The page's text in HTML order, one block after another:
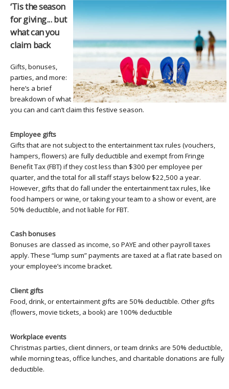
‘Tis the season
for giving... but
what can you
claim back
Gifts, bonuses,
parties, and more:
here’s a brief
breakdown of what
you can and can’t claim this festive season.
Employee gifts
Gifts that are not subject to the entertainment tax rules (vouchers,
hampers, flowers) are fully deductible and exempt from Fringe
Benefit Tax (FBT) if they cost less than $300 per employee per
quarter, and the total for all staff stays below $22,500 a year.
However, gifts that do fall under the entertainment tax rules, like
food hampers or wine, or taking your team to a show or event, are
50% deductible, and not liable for FBT.
Cash bonuses
Bonuses are classed as income, so PAYE and other payroll taxes
apply. These “lump sum” payments are taxed at a flat rate based on
your employee’s income bracket.
Client gifts
Food, drink, or entertainment gifts are 50% deductible. Other gifts
(flowers, movie tickets, a book) are 100% deductible
Workplace events
Christmas parties, client dinners, or team drinks are 50% deductible,
while morning teas, office lunches, and charitable donations are fully
deductible.